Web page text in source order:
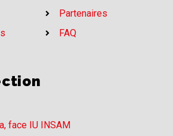
Partenaires
FAQ
face IU INSAM